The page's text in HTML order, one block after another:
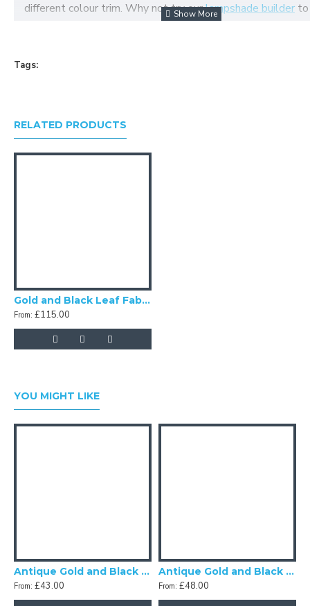
different colour trim. Why not try ourlampshade builder
Tags:
RELATED PRODUCTS
Gold and Black Leaf Fabric Tapered Empire Fabric Lampshades
From: £115.00
YOU MIGHT LIKE
Antique Gold and Black Scalloped Fabric Lampshades
From: £43.00
Antique Gold and Black Tassel Scalloped Fabric Lampshades
From: £48.00